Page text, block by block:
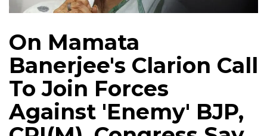
On Mamata
Banerjee's Clarion Call
To Join Forces
Against 'Enemy' BJP,